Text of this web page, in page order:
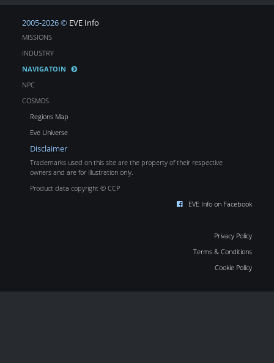
2005-2026 © EVE Info
MISSIONS
INDUSTRY
NAVIGATOIN
NPC
COSMOS
Regions Map
Eve Universe
Disclaimer
Trademarks used on this site are the property of their respective
owners and are for illustration only.
Product data copyright © CCP
EVE Info on Facebook
Privacy Policy
Terms & Conditions
Cookie Policy